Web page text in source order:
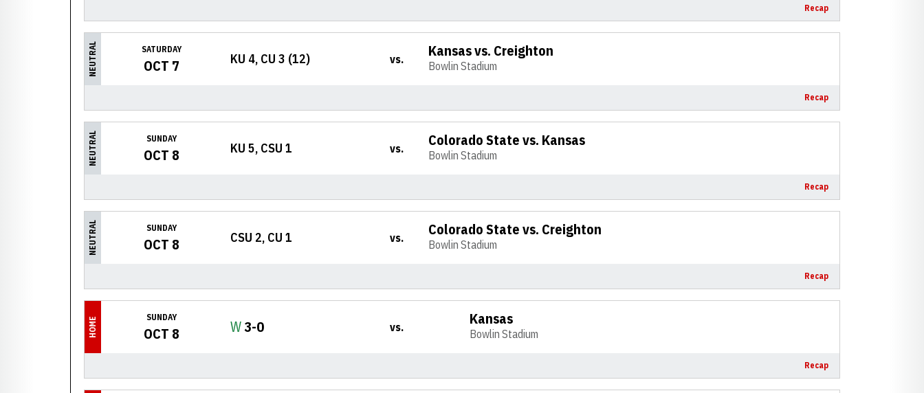
Recap
NEUTRAL SATURDAY
OCT 7 KU 4, CU 3 (12) vs. Kansas vs. Creighton
Bowlin Stadium
Recap
NEUTRAL SUNDAY
OCT 8 KU 5, CSU 1 vs. Colorado State vs. Kansas
Bowlin Stadium
Recap
NEUTRAL SUNDAY
OCT 8 CSU 2, CU 1 vs. Colorado State vs. Creighton
Bowlin Stadium
Recap
HOME SUNDAY
OCT 8 WWin
3-0 vs. Kansas
Bowlin Stadium
Recap